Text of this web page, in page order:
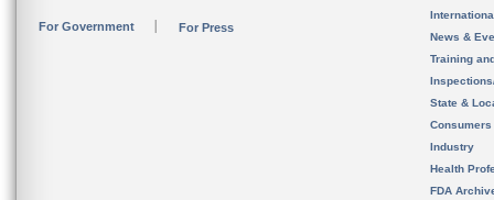
For Government For Press
News &
Training
State &
Consumers
Industry
Health
FDA